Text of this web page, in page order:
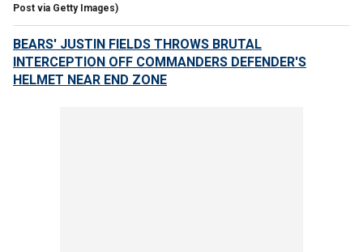
Post via Getty Images)
BEARS' JUSTIN FIELDS THROWS BRUTAL
INTERCEPTION OFF COMMANDERS DEFENDER'S
HELMET NEAR END ZONE